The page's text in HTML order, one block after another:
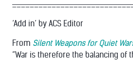
‘Add in’ by ACS Editor
From Silent Weapons for Quiet
“War is therefore the balancing of